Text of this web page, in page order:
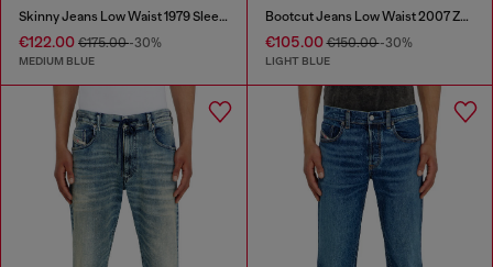
Skinny Jeans Low Waist 1979 Sleenker
€122.00 €175.00-30%
MEDIUM BLUE
Bootcut Jeans Low Waist 2007 Zatiny
€105.00€150.00-30%
LIGHT BLUE